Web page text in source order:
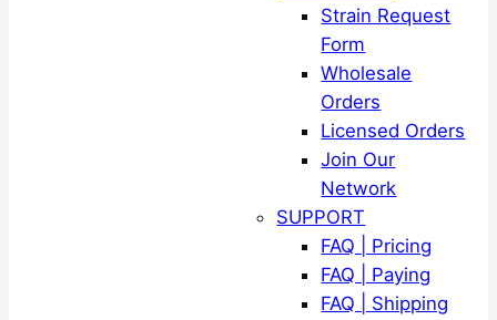
Strain Request
Form
Wholesale
Orders
Licensed Orders
Join Our
Network
SUPPORT
FAQ | Pricing
FAQ | Paying
FAQ | Shipping